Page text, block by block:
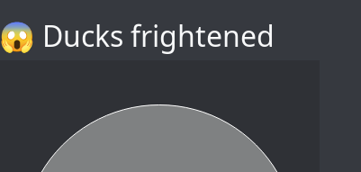
😱 Ducks frightened